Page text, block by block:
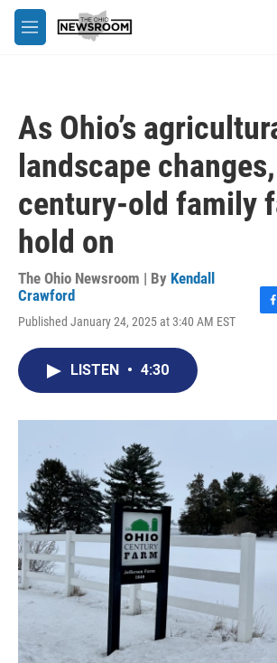
Skip to main content
M
e
As Ohio’s
landscape
century-old family
hold on
The Ohio Newsroom | By Kendall
Crawford
Published January 24, 2025 at 3:40 AM EST
o
LISTEN • 4:30